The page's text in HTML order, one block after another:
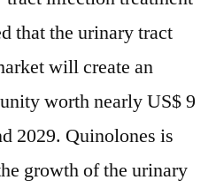
that the urinary tract
will create an
worth nearlyUS$ 9
2029. Quinolones is
growth of the urinary